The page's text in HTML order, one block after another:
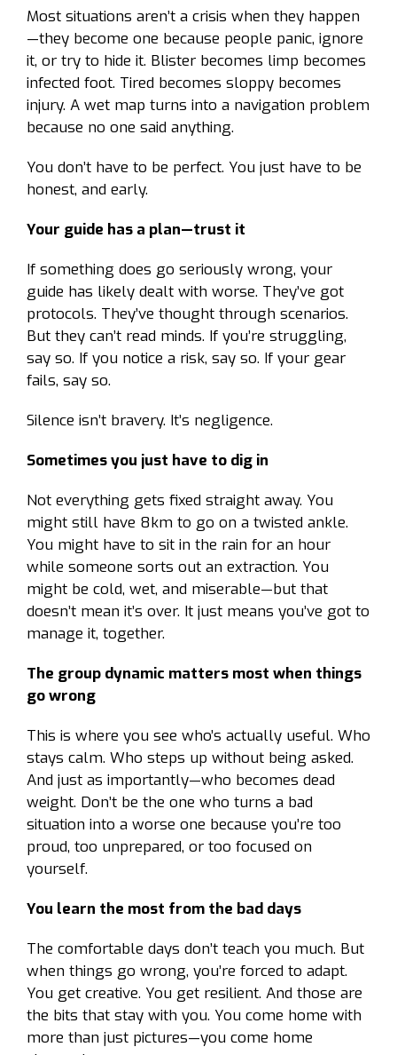
Most situations aren’t a crisis when they happen
—they become one because people panic, ignore
it, or try to hide it. Blister becomes limp becomes
infected foot. Tired becomes sloppy becomes
injury. A wet map turns into a navigation problem
because no one said anything.
You don’t have to be perfect. You just have to be
honest, and early.
Your guide has a plan—trust it
If something does go seriously wrong, your
guide has likely dealt with worse. They’ve got
protocols. They’ve thought through scenarios.
But they can’t read minds. If you’re struggling,
say so. If you notice a risk, say so. If your gear
fails, say so.
Silence isn’t bravery. It’s negligence.
Sometimes you just have to dig in
Not everything gets fixed straight away. You
might still have 8km to go on a twisted ankle.
You might have to sit in the rain for an hour
while someone sorts out an extraction. You
might be cold, wet, and miserable—but that
doesn’t mean it’s over. It just means you’ve got to
manage it, together.
The group dynamic matters most when things
go wrong
This is where you see who’s actually useful. Who
stays calm. Who steps up without being asked.
And just as importantly—who becomes dead
weight. Don’t be the one who turns a bad
situation into a worse one because you’re too
proud, too unprepared, or too focused on
yourself.
You learn the most from the bad days
The comfortable days don’t teach you much. But
when things go wrong, you’re forced to adapt.
You get creative. You get resilient. And those are
the bits that stay with you. You come home with
more than just pictures—you come home